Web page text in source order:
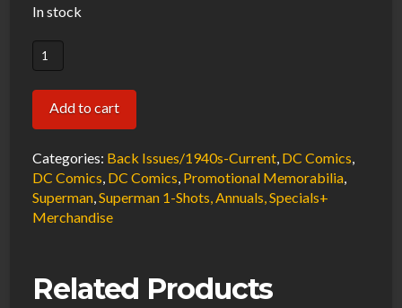
In stock
Superman
Promotional
Holiday
Card
by
Wayne
Boring/Kaye
DC
Add to cart
Categories: Back Issues/1940s-Current, DC Comics,
DC Comics, DC Comics, Promotional Memorabilia,
Superman,Superman 1-Shots, Annuals, Specials+
Merchandise
Related Products